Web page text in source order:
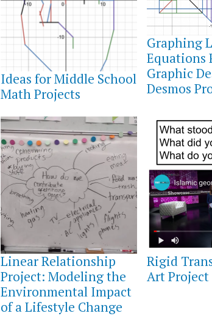
2022
Ideas for Middle School
Math Projects
2022
Graphing
Equations
Graphic
Desmos
30,
2021
Linear Relationship
Project: Modeling the
Environmental Impact
of a Lifestyle Change
OCTOBER
10,
2021
Rigid
Art